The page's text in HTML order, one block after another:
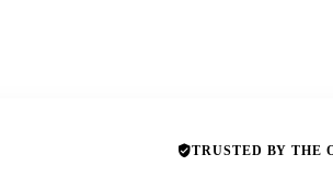
TRUSTED BY THE